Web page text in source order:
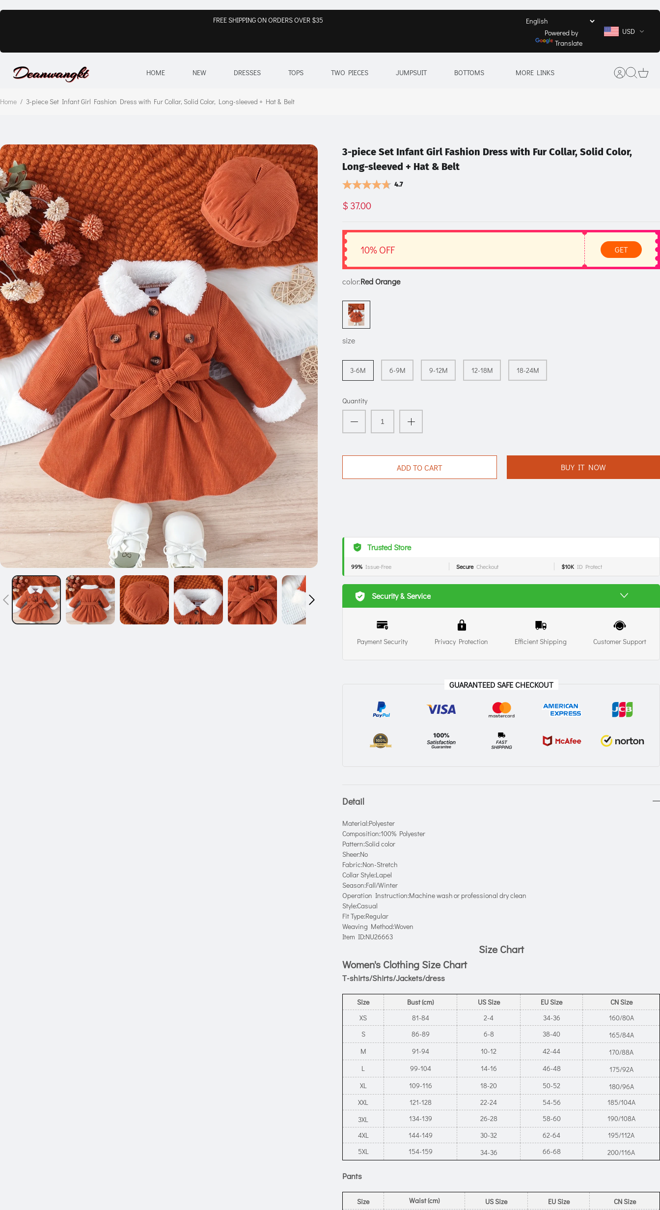
FREE SHIPPING ON ORDERS OVER $35
Powered by
Translate
USD
HOME NEW DRESSES TOPS TWO PIECES JUMPSUIT BOTTOMS MORE LINKS
Home / 3-piece Set Infant Girl Fashion Dress with Fur Collar, Solid Color, Long-sleeved + Hat & Belt
3-piece Set Infant Girl Fashion Dress with Fur Collar, Solid Color,
Long-sleeved + Hat & Belt
4.7
$ 37.00
10% OFF GET
color:Red Orange
size
3-6M 6-9M 9-12M 12-18M 18-24M
Quantity
ADD TO CART BUY IT NOW
Trusted Store
99% Issue-Free Secure Checkout $10K ID Protect
Security & Service
Payment Security Privacy Protection Efficient Shipping Customer Support
GUARANTEED SAFE CHECKOUT
Detail
Material:Polyester
Composition:100% Polyester
Pattern:Solid color
Sheer:No
Fabric:Non-Stretch
Collar Style:Lapel
Season:Fall/Winter
Operation Instruction:Machine wash or professional dry clean
Style:Casual
Fit Type:Regular
Weaving Method:Woven
Item ID:NU26663
Size Chart
Women's Clothing Size Chart
T-shirts/Shirts/Jackets/dress
Size Bust (cm) US Size EU Size
CN Size
XS
81-84 2-4 34-36
160/80A
S
86-89 6-8 38-40
165/84A
M
91-94 10-12 42-44
170/88A
L
99-104 14-16 46-48
175/92A
XL
109-116 18-20 50-52
180/96A
XXL
121-128 22-24 54-56
185/104A
3XL
134-139 26-28 58-60
190/108A
4XL
144-149 30-32 62-64
195/112A
5XL
154-159 34-36 66-68 200/116A
Pants
Size Waist (cm) US Size EU Size
CN Size